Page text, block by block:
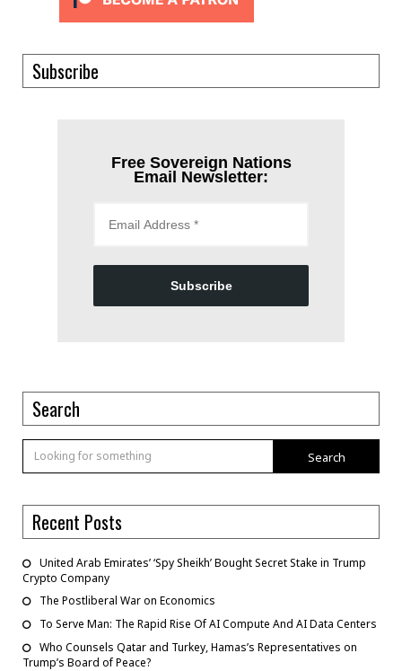
Subscribe
Free Sovereign Nations
Email Newsletter:
Subscribe
Search
Search
Recent Posts
United Arab Emirates’ ‘Spy Sheikh’ Bought Secret Stake in Trump
Crypto Company
The Postliberal War on Economics
To Serve Man: The Rapid Rise Of AI Compute And AI Data Centers
Who Counsels Qatar and Turkey, Hamas’s Representatives on
Trump’s Board of Peace?